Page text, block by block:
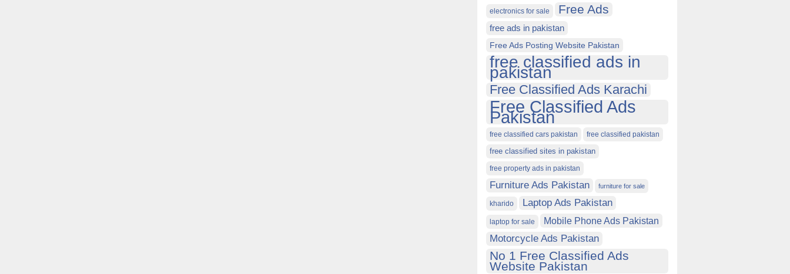
electronics for sale Free Ads
free ads in pakistan
Free Ads Posting Website Pakistan
free classified ads in
pakistan
Free Classified Ads Karachi
Free Classified Ads
Pakistan
free classified cars pakistan free classified pakistan
free classified sites in pakistan
free property ads in pakistan
Furniture Ads Pakistan furniture for sale
kharido Laptop Ads Pakistan
laptop for sale Mobile Phone Ads Pakistan
Motorcycle Ads Pakistan
No 1 Free Classified Ads
Website Pakistan